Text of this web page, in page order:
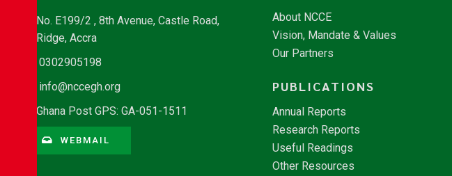
No. E199/2 , 8th Avenue, Castle Road,
Ridge, Accra
0302905198
info@nccegh.org
Ghana Post GPS: GA-051-1511
WEBMAIL
About NCCE
Vision, Mandate & Values
Our Partners
PUBLICATIONS
Annual Reports
Research Reports
Useful Readings
Other Resources